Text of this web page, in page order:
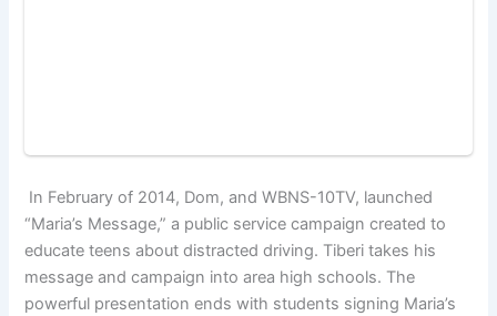
In February of 2014, Dom, and WBNS-10TV, launched
“Maria’s Message,” a public service campaign created to
educate teens about distracted driving. Tiberi takes his
message and campaign into area high schools. The
powerful presentation ends with students signing Maria’s